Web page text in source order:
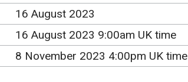
16 August 2023
16 August 2023 9:00am UK time
8 November 2023 4:00pm UK time